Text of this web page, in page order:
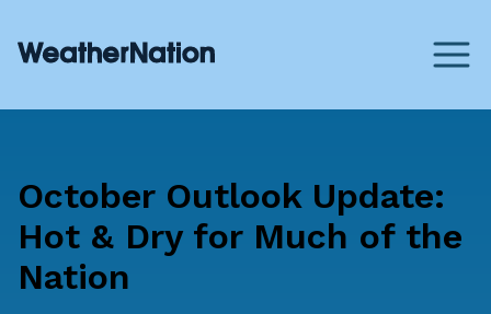
October Outlook Update:
Hot & Dry for Much of the
Nation